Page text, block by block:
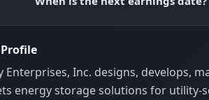
Enterprises, Inc. designs, develops,
energy storage solutions for utility-